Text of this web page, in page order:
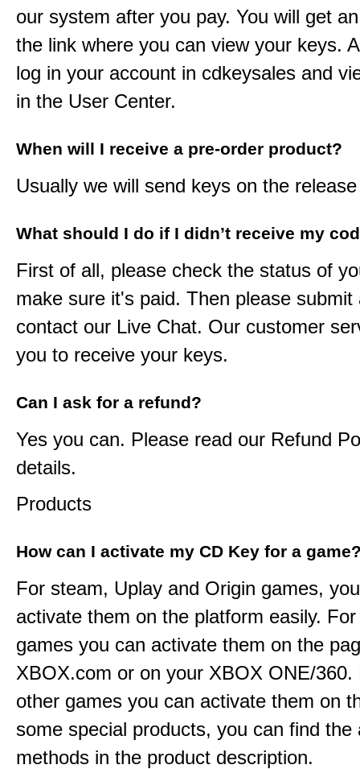
our system after you pay. You will get
the link where you can view your keys.
log in your account in cdkeysales and
in the User Center.
When will I receive a pre-order product?
Usually we will send keys on the
What should I do if I didn’t receive my
First of all, please check the status of
make sure it's paid. Then please submit
contact our Live Chat. Our customer
you to receive your keys.
Can I ask for a refund?
Yes you can. Please read our Refund
details.
Products
How can I activate my CD Key for a
For steam, Uplay and Origin games,
activate them on the platform easily.
games you can activate them on the
XBOX.com or on your XBOX ONE/360.
other games you can activate them on
some special products, you can find the
methods in the product description.